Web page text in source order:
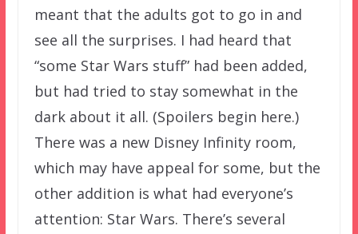
meant that the adults got to go in and
see all the surprises. I had heard that
“some Star Wars stuff” had been added,
but had tried to stay somewhat in the
dark about it all. (Spoilers begin here.)
There was a new Disney Infinity room,
which may have appeal for some, but the
other addition is what had everyone’s
attention: Star Wars. There’s several